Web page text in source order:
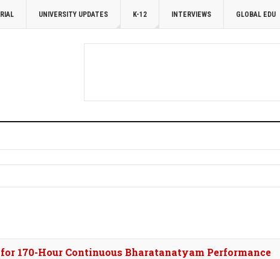
UNIVERSITY UPDATES K-12 INTERVIEWS GLOBAL EDU
170-Hour Continuous Bharatanatyam Performance